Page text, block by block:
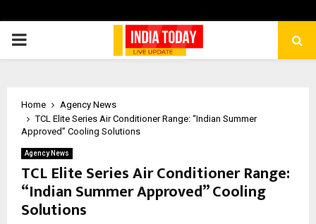
PRIMARY
Home
Agency News
TCL Elite Series Air Conditioner Range: “Indian Summer
Approved” Cooling Solutions
Agency News
TCL Elite Series Air Conditioner Range:
“Indian Summer Approved” Cooling
Solutions